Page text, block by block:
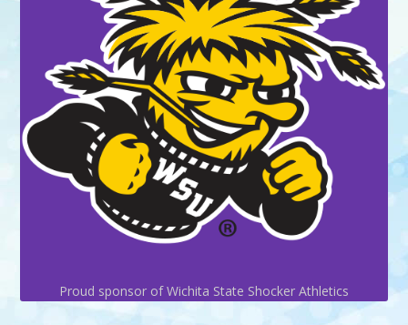
Proud sponsor of Wichita State Shocker Athletics